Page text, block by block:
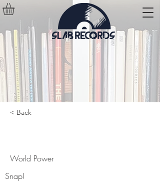
< Back
World Power
Snap!